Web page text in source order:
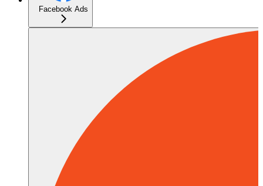
Facebook Ads